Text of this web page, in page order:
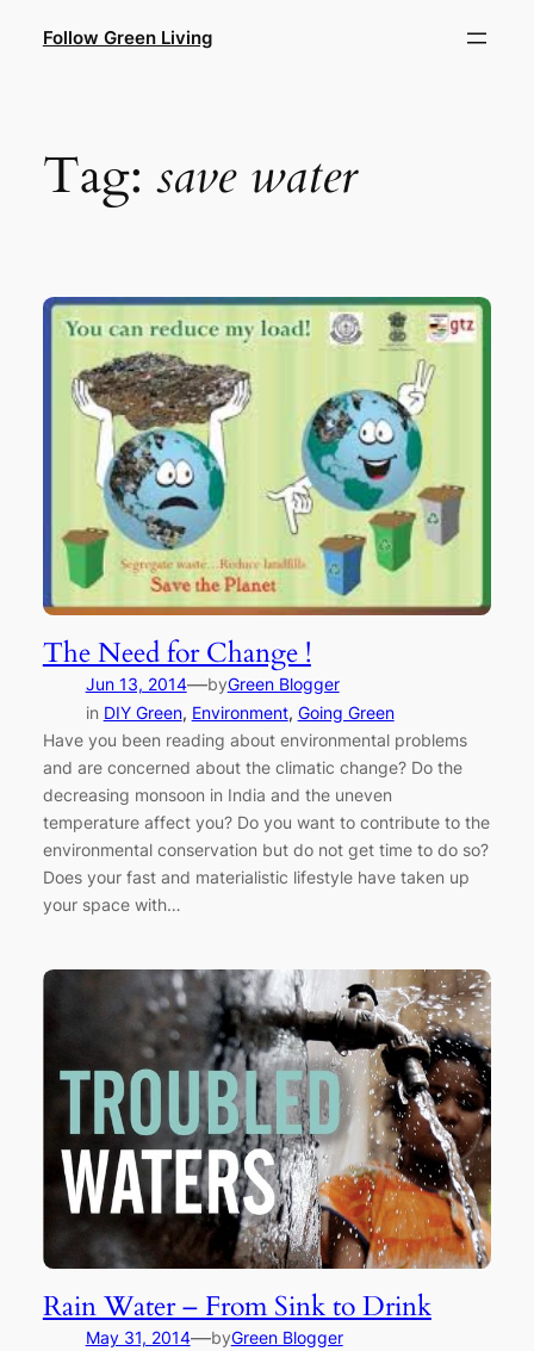
Follow Green Living
Tag: save water
The Need for Change !
Jun 13, 2014—byGreen Blogger
in DIY Green, Environment, Going Green
Have you been reading about environmental problems
and are concerned about the climatic change? Do the
decreasing monsoon in India and the uneven
temperature affect you? Do you want to contribute to the
environmental conservation but do not get time to do so?
Does your fast and materialistic lifestyle have taken up
your space with…
Rain Water – From Sink to Drink
May 31, 2014—byGreen Blogger